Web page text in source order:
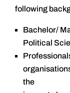
following
Bachelor/
Political
the